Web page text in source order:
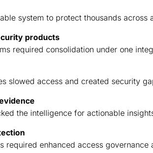
system to protect thousands across
products
required consolidation under one
slowed access and created security
the intelligence for actionable
required enhanced access governance